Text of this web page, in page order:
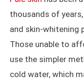
thousands of
and skin-whitening
Those unable to
use the simpler
cold water, which